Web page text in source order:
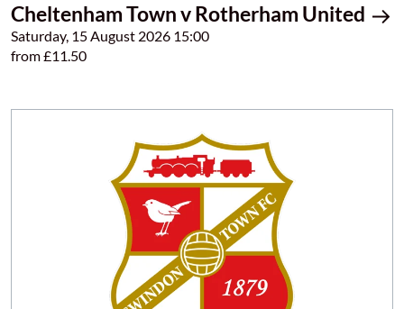
Cheltenham Town v Rotherham United
Saturday, 15 August 2026 15:00
from £11.50